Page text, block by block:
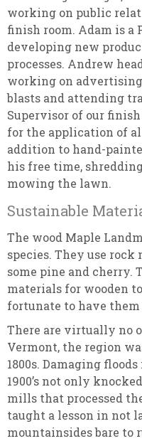
working on public
finish room. Adam is a
developing new
processes. Andrew
working on
blasts and attending
Supervisor of our
for the application of
addition to hand-
his free time,
mowing the lawn.
Sustainable
The wood Maple
species. They use
some pine and cherry.
materials for wooden
fortunate to have
There are virtually no
Vermont, the region
1800s. Damaging
1900’s not only
mills that processed
taught a lesson in not
mountainsides bare to